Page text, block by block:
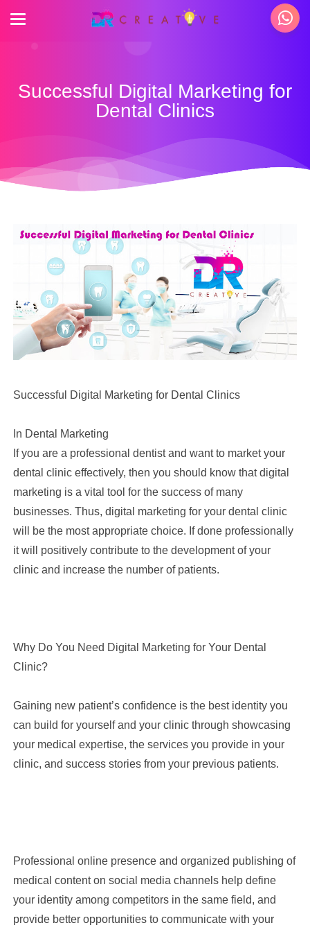
Successful Digital Marketing for
Dental Clinics
Successful Digital Marketing for Dental Clinics
In Dental Marketing
If you are a professional dentist and want to market your
dental clinic effectively, then you should know that digital
marketing is a vital tool for the success of many
businesses. Thus, digital marketing for your dental clinic
will be the most appropriate choice. If done professionally
it will positively contribute to the development of your
clinic and increase the number of patients.
Why Do You Need Digital Marketing for Your Dental
Clinic?
Gaining new patient’s confidence is the best identity you
can build for yourself and your clinic through showcasing
your medical expertise, the services you provide in your
clinic, and success stories from your previous patients.
Professional online presence and organized publishing of
medical content on social media channels help define
your identity among competitors in the same field, and
provide better opportunities to communicate with your